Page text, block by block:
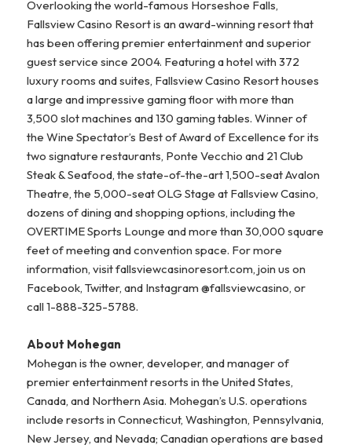
Overlooking the world-famous Horseshoe Falls,
Fallsview Casino Resort is an award-winning resort that
has been offering premier entertainment and superior
guest service since 2004. Featuring a hotel with 372
luxury rooms and suites, Fallsview Casino Resort houses
a large and impressive gaming floor with more than
3,500 slot machines and 130 gaming tables. Winner of
the Wine Spectator’s Best of Award of Excellence for its
two signature restaurants, Ponte Vecchio and 21 Club
Steak & Seafood, the state-of-the-art 1,500-seat Avalon
Theatre, the 5,000-seat OLG Stage at Fallsview Casino,
dozens of dining and shopping options, including the
OVERTIME Sports Lounge and more than 30,000 square
feet of meeting and convention space. For more
information, visit fallsviewcasinoresort.com, join us on
Facebook, Twitter, and Instagram @fallsviewcasino, or
call 1-888-325-5788.
About Mohegan
Mohegan is the owner, developer, and manager of
premier entertainment resorts in the United States,
Canada, and Northern Asia. Mohegan’s U.S. operations
include resorts in Connecticut, Washington, Pennsylvania,
New Jersey, and Nevada; Canadian operations are based